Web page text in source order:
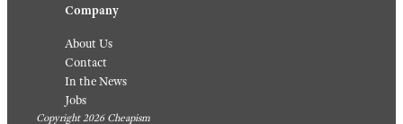
Company
About Us
Contact
In the News
Jobs
Copyright 2026 Cheapism